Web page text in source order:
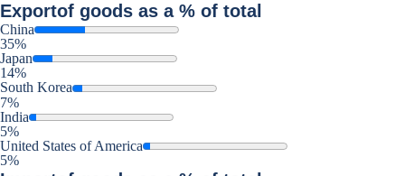
Exportof goods as a % of total
China
35%
Japan
14%
South Korea
7%
India
5%
United States of America
5%